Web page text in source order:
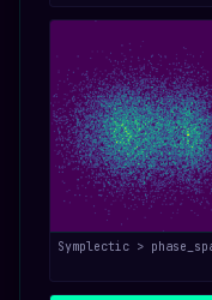
Symplectic >